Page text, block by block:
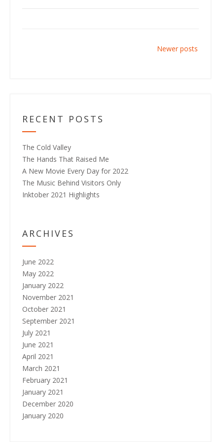
n
a
v
i
g
a
t
n
Newer posts
RECENT POSTS
The Cold Valley
The Hands That Raised Me
A New Movie Every Day for 2022
The Music Behind Visitors Only
Inktober 2021 Highlights
ARCHIVES
June 2022
May 2022
January 2022
November 2021
October 2021
September 2021
July 2021
June 2021
April 2021
March 2021
February 2021
January 2021
December 2020
January 2020